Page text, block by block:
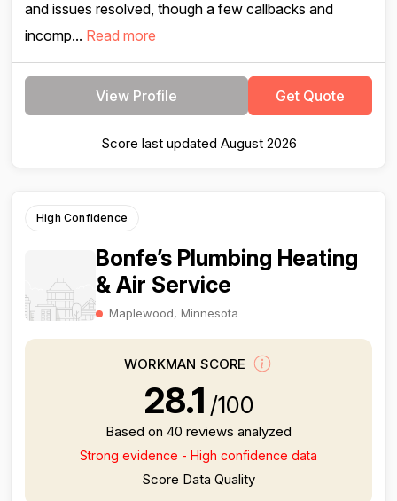
and issues resolved, though a few callbacks and
incomp... Read more
View Profile Get Quote
Score last updated August 2026
High Confidence
Bonfe’s Plumbing Heating
& Air Service
Maplewood, Minnesota
WORKMAN SCORE
28.1 /100
Based on 40 reviews analyzed
Strong evidence - High confidence data
Score Data Quality